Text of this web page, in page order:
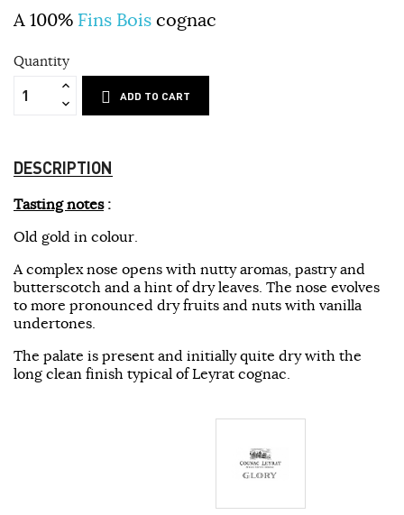
A 100% Fins Bois cognac
Quantity
ADD TO CART
DESCRIPTION
Tasting notes:
Old gold in colour.
A complex nose opens with nutty aromas, pastry and
butterscotch and a hint of dry leaves. The nose evolves
to more pronounced dry fruits and nuts with vanilla
undertones.
The palate is present and initially quite dry with the
long clean finish typical of Leyrat cognac.